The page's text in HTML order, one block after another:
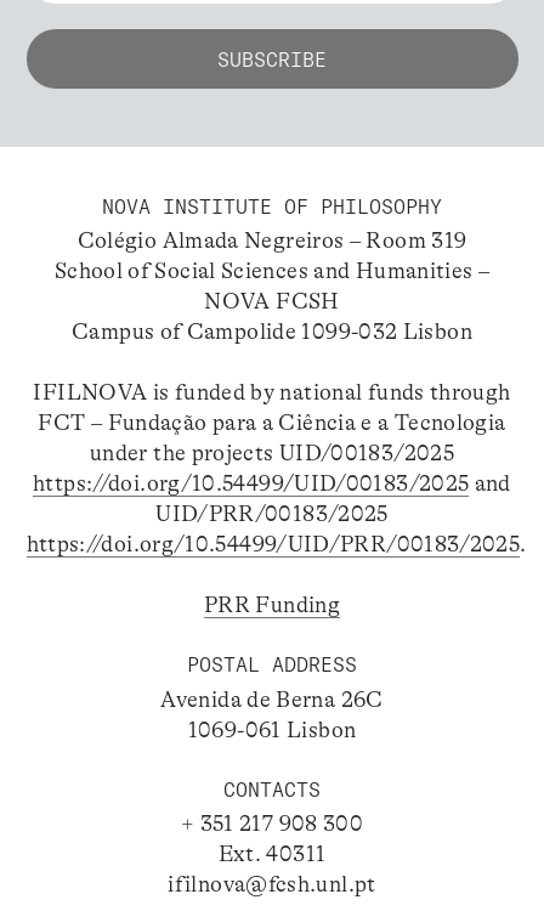
NOVA INSTITUTE OF PHILOSOPHY
Colégio Almada Negreiros – Room 319
School of Social Sciences and Humanities –
NOVA FCSH
Campus of Campolide 1099-032 Lisbon
IFILNOVA is funded by national funds through
FCT – Fundação para a Ciência e a Tecnologia
under the projects UID/00183/2025
https://doi.org/10.54499/UID/00183/2025 and
UID/PRR/00183/2025
https://doi.org/10.54499/UID/PRR/00183/2025.
PRR Funding
POSTAL ADDRESS
Avenida de Berna 26C
1069-061 Lisbon
CONTACTS
+ 351 217 908 300
Ext. 40311
ifilnova@fcsh.unl.pt